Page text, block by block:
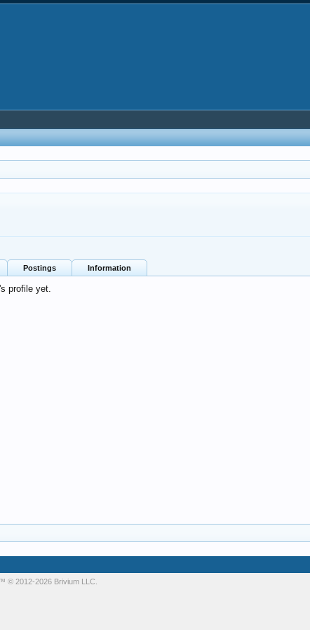
Postings Information
profile yet.
© 2012-2026 Brivium LLC.